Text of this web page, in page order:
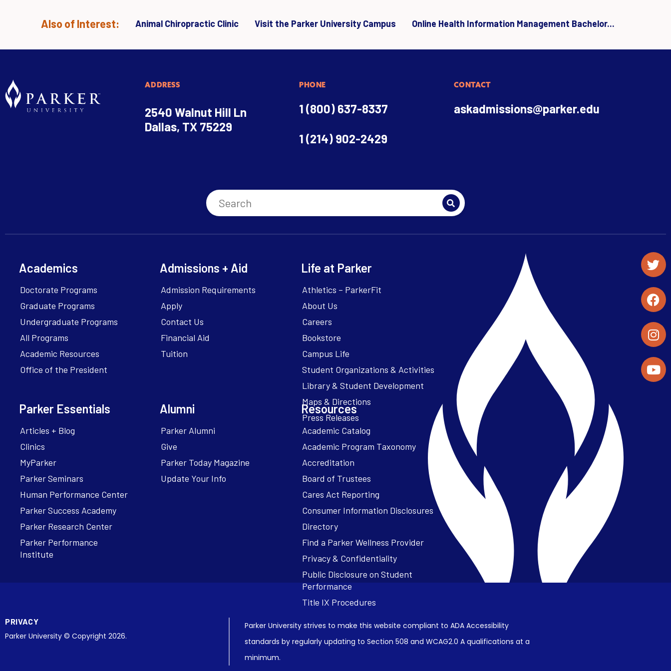
Also of Interest: Animal Chiropractic Clinic Visit the Parker University Campus Online Health Information Management Bachelor...
ADDRESS
2540 Walnut Hill Ln
Dallas, TX 75229
PHONE
1 (800) 637-8337
1 (214) 902-2429
CONTACT
askadmissions@parker.edu
Academics
Doctorate Programs
Graduate Programs
Undergraduate Programs
All Programs
Academic Resources
Office of the President
Admissions + Aid
Admission Requirements
Apply
Contact Us
Financial Aid
Tuition
Life at Parker
Athletics – ParkerFit
About Us
Careers
Bookstore
Campus Life
Student Organizations & Activities
Library & Student Development
Maps & Directions
Press Releases
Parker Essentials
Articles + Blog
Clinics
MyParker
Parker Seminars
Human Performance Center
Parker Success Academy
Parker Research Center
Parker Performance
Institute
Alumni
Parker Alumni
Give
Parker Today Magazine
Update Your Info
Resources
Academic Catalog
Academic Program Taxonomy
Accreditation
Board of Trustees
Cares Act Reporting
Consumer Information Disclosures
Directory
Find a Parker Wellness Provider
Privacy & Confidentiality
Public Disclosure on Student
Performance
Title IX Procedures
PRIVACY
Parker University © Copyright 2026.
Parker University strives to make this website compliant to ADA Accessibility
standards by regularly updating to Section 508 and WCAG2.0 A qualifications at a
minimum.